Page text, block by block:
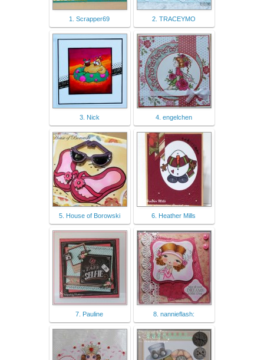
1. Scrapper69 2. TRACEYMO
3. Nick 4. engelchen
5. House of Borowski 6. Heather Mills
7. Pauline 8. nannieflash: